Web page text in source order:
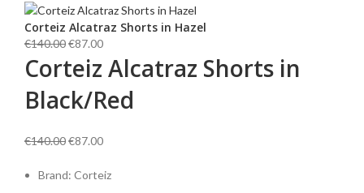
€140.00.€87.00.
Corteiz Alcatraz Shorts in Hazel
€140.00Original
price
was:
€140.00.
€87.00Current
price
is:
€87.00.
Corteiz Alcatraz Shorts in
Black/Red
€140.00Original
was:
€87.00Current
is:
Brand: Corteiz